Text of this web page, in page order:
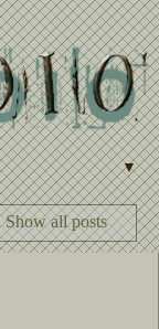
▼
Show all posts